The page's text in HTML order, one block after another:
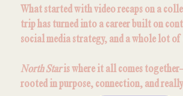
What started with video recaps on a
trip has turned into a career built on
social media strategy, and a whole lot
North Staris where it all comes
rooted in purpose, connection, and